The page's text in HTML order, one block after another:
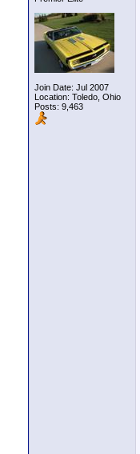
Join Date: Jul 2007
Location: Toledo, Ohio
Posts: 9,463